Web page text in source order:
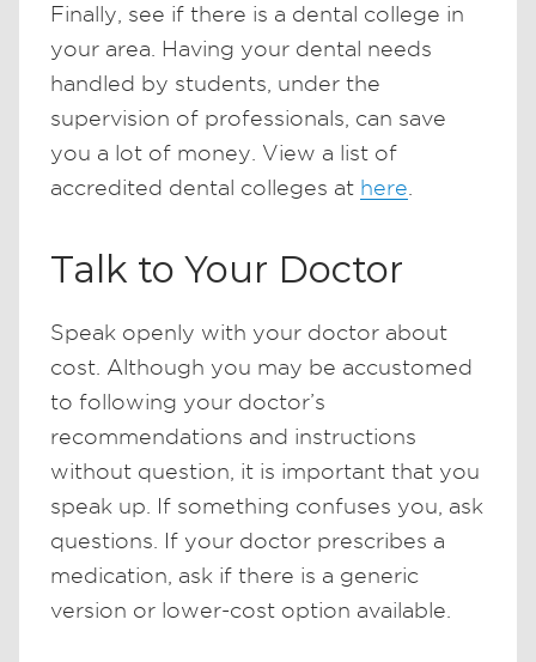
Finally, see if there is a dental college in
your area. Having your dental needs
handled by students, under the
supervision of professionals, can save
you a lot of money. View a list of
accredited dental colleges at here
Talk to Your Doctor
Speak openly with your doctor about
cost. Although you may be accustomed
to following your doctor’s
recommendations and instructions
without question, it is important that you
speak up. If something confuses you, ask
questions. If your doctor prescribes a
medication, ask if there is a generic
version or lower-cost option available.